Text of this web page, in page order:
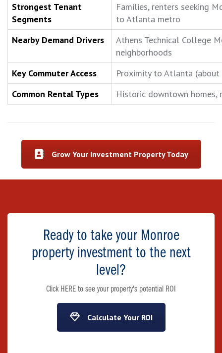
Strongest Tenant
Segments
Families, renters seeking
to Atlanta metro
Nearby Demand Drivers
Athens Technical College
neighborhoods
Key Commuter Access
Proximity to Atlanta
Common Rental Types
Historic downtown homes,
Grow Your Investment Property Today
Ready to take your Monroe
property investment to the next
level?
Click HERE to see your property's potential ROI
Calculate Your ROI